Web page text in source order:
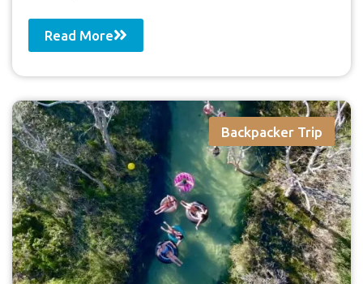
Read More
Backpacker Trip